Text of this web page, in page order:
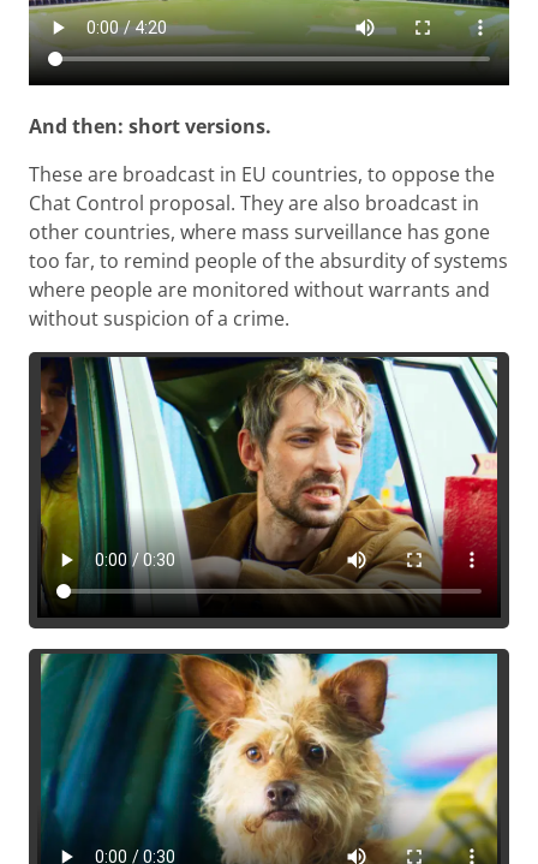
And then: short versions.
These are broadcast in EU countries, to oppose the
Chat Control proposal. They are also broadcast in
other countries, where mass surveillance has gone
too far, to remind people of the absurdity of systems
where people are monitored without warrants and
without suspicion of a crime.